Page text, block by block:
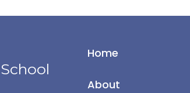
Home
About